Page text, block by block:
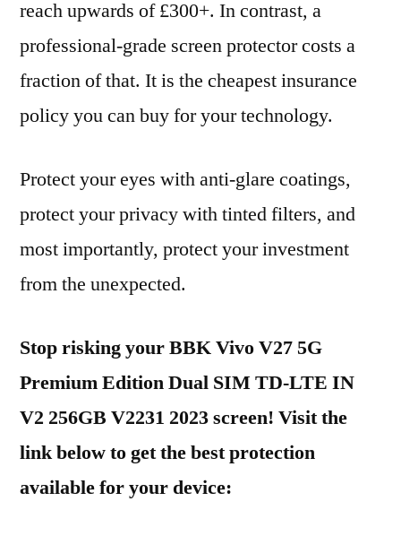
reach upwards of £300+. In contrast, a
professional-grade screen protector costs a
fraction of that. It is the cheapest insurance
policy you can buy for your technology.
Protect your eyes with anti-glare coatings,
protect your privacy with tinted filters, and
most importantly, protect your investment
from the unexpected.
Stop risking your BBK Vivo V27 5G
Premium Edition Dual SIM TD-LTE IN
V2 256GB V2231 2023 screen! Visit the
link below to get the best protection
available for your device: